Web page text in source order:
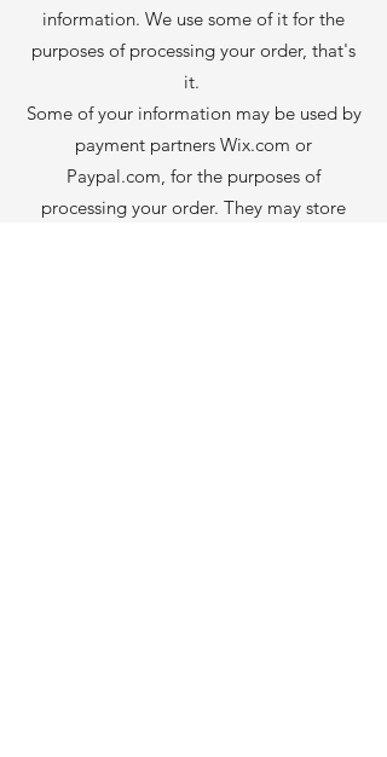
information. We use some of it for the
purposes of processing your order, that's
it.
Some of your information may be used by
payment partners Wix.com or
Paypal.com, for the purposes of
processing your order. They may store